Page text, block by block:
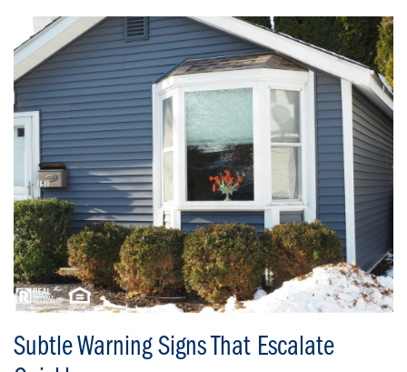
Subtle Warning Signs That Escalate